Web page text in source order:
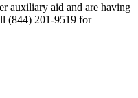
auxiliary aid and are having
(844) 201-9519 for